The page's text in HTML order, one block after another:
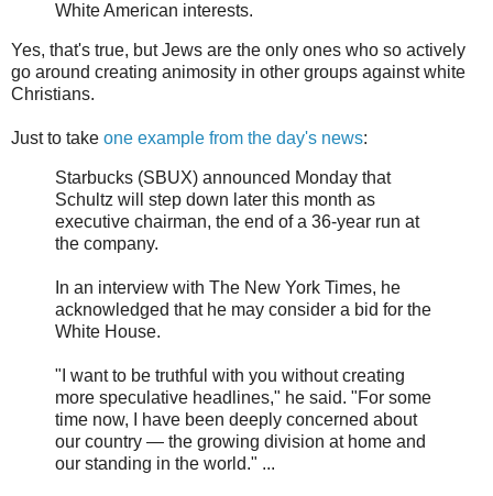
White American interests.
Yes, that's true, but Jews are the only ones who so actively
go around creating animosity in other groups against white
Christians.
Just to take one example from the day's news:
Starbucks (SBUX) announced Monday that
Schultz will step down later this month as
executive chairman, the end of a 36-year run at
the company.
In an interview with The New York Times, he
acknowledged that he may consider a bid for the
White House.
"I want to be truthful with you without creating
more speculative headlines," he said. "For some
time now, I have been deeply concerned about
our country — the growing division at home and
our standing in the world." ...